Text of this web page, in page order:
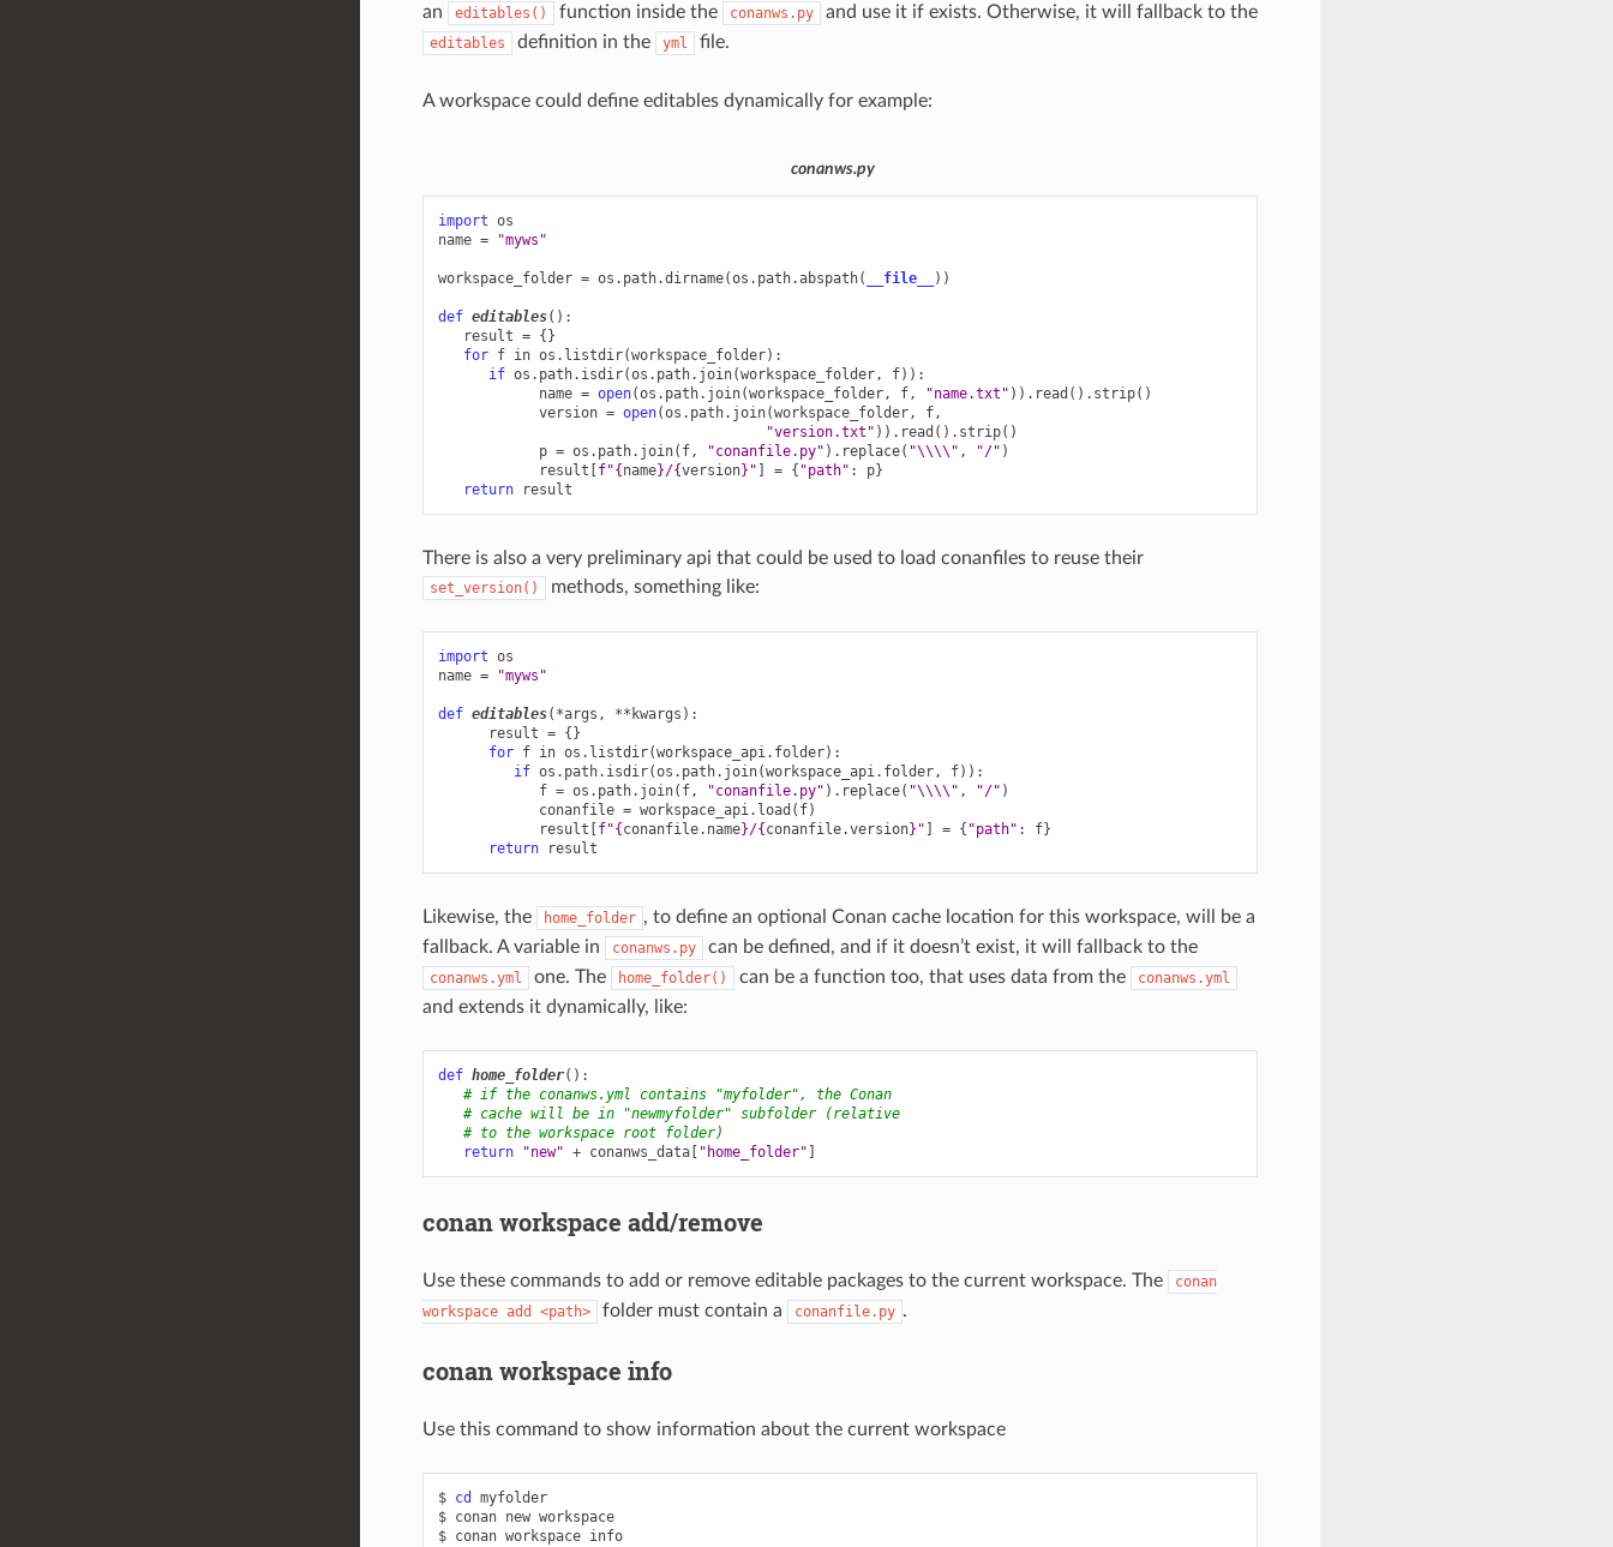
an
editables() function inside the conanws.py and use it if exists. Otherwise, it will fallback to the
editables definition in the yml file.
A workspace could define editables dynamically for example:
conanws.py
import os
name = "myws"
workspace_folder = os . path.dirname(os . path.abspath( __file__ ))
def editables():
result = {}
for f in os . listdir(workspace_folder):
if os . path. isdir(os . path. join(workspace_folder, f)):
name = open(os . path. join(workspace_folder, f, "name.txt" )) . read () . strip()
version = open(os . path. join(workspace_folder, f,
"version.txt" )) . read () . strip()
p = os . path. join( f, "conanfile.py" ) . replace( "\\\\ " , "/" )
result
f"{ name}/{version} " = { "path" : p}
return
result
There is also a very preliminary api that could be used to load conanfiles to reuse their
set_version() methods, something like:
import os
name = "myws"
def editables( *args , ** kwargs ):
result = {}
for f in os . listdir(workspace_api. folder):
if os . path. isdir(os . path. join(workspace_api. folder, f)):
f = os . path. join( f, "conanfile.py" ) . replace( "\\\\ " , "/" )
conanfile = workspace_api. load ( f)
result
f"{ conanfile. name}/{ conanfile.version} " = { "path" : f}
return
result
Likewise, the home_folder , to define an optional Conan cache location for this workspace, will be a
fallback. A variable in
conanws.py can be defined, and if it doesn’t exist, it will fallback to the
conanws.yml one. The home_folder() can be a function too, that uses data from the conanws.yml
and extends it dynamically, like:
def home_folder():
# if the conanws.yml contains "myfolder", the Conan
# cache will be in "newmyfolder" subfolder (relative
# to the workspace root folder)
return
"new" + conanws_data[ "home_folder"
conan workspace add/remove
Use these commands to add or remove editable packages to the current workspace. The
conan
workspace add <path> folder must contain a conanfile.py .
conan workspace info
Use this command to show information about the current workspace
$ cd
myfolder
$ conan new workspace
$ conan workspace info